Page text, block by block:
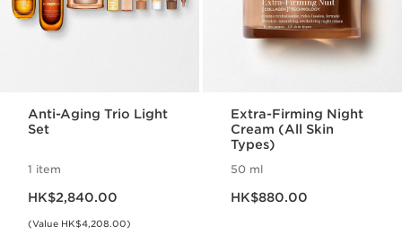
Anti-Aging Trio Light
Set
1 item
HK$2,840.00
(Value HK$4,208.00)
Extra-Firming Night
Cream (All Skin
Types)
50 ml
HK$880.00